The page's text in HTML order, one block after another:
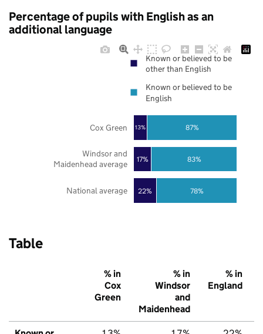
Percentage of pupils with English as an
additional language
22%
17%
13%
78%
83%
87%
National average
Windsor and
Maidenhead average
Cox Green
Known or believed to be
other than English
Known or believed to be
English
Table
% in
Cox
Green
% in
Windsor
and
Maidenhead
% in
England